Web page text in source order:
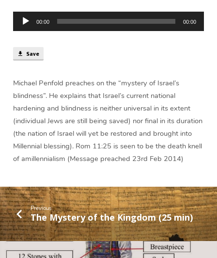
Israel’s
Blindness
(22
Audio
Player
00:00 00:00
Save
Michael Penfold preaches on the “mystery of Israel’s
blindness”. He explains that Israel’s current national
hardening and blindness is neither universal in its extent
(individual Jews are still being saved) nor final in its duration
(the nation of Israel will yet be restored and brought into
Millennial blessing). Rom 11:25 is seen to be the death knell
of amillennialism (Message preached 23rd Feb 2014)
Previous
The Mystery of the Kingdom (25 min)